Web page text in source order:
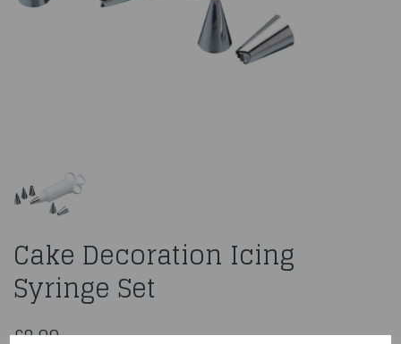
Cake Decoration Icing
Syringe Set
£8.99